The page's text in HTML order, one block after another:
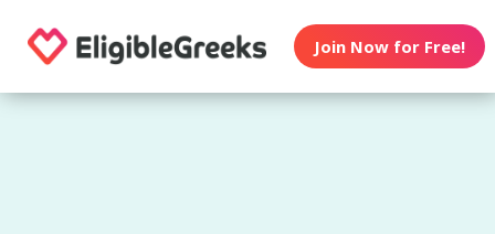
Join Now for Free!